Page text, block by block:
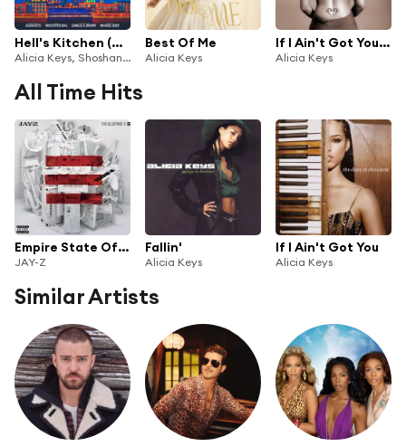
Hell's Kitchen (Original Broadway Cast Recording)
Alicia Keys, Shoshana Bean, Maleah Joi Moon & Tank
Best Of Me
Alicia Keys
If I Ain't Got You EP
Alicia Keys
All Time Hits
Empire State Of Mind (feat. Alicia Keys)
JAY-Z
Fallin'
Alicia Keys
If I Ain't Got You
Alicia Keys
Similar Artists